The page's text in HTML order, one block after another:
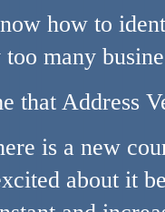
how to
many
that Address
is a new
about it